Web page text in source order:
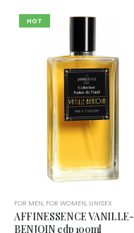
HOT
FOR MEN, FOR WOMEN, UNISEX
AFFINESSENCE VANILLE-
BENJOIN edp 100ml